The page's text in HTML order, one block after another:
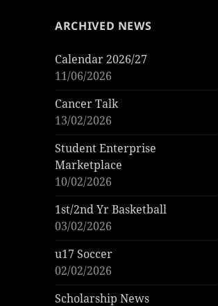
ARCHIVED NEWS
Calendar 2026/27
11/06/2026
Cancer Talk
13/02/2026
Student Enterprise
Marketplace
10/02/2026
1st/2nd Yr Basketball
03/02/2026
u17 Soccer
02/02/2026
Scholarship News